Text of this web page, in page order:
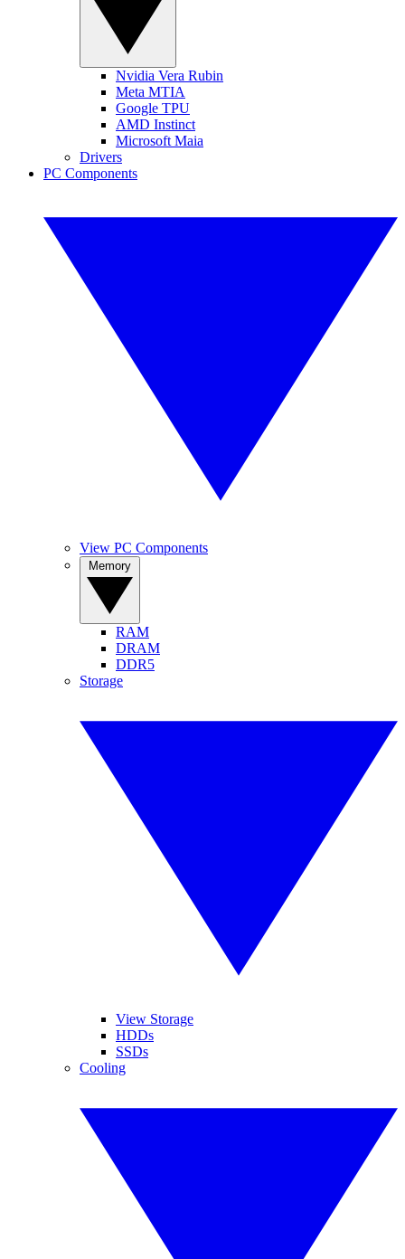
Nvidia Vera Rubin
Meta MTIA
Google TPU
AMD Instinct
Microsoft Maia
Drivers
PC Components
View PC Components
RAM
DRAM
DDR5
Storage
View Storage
HDDs
SSDs
Cooling